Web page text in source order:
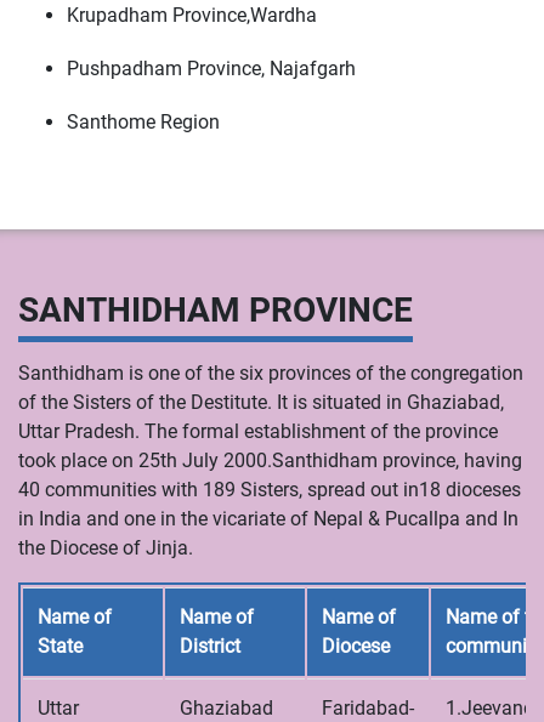
Krupadham Province,Wardha
Pushpadham Province, Najafgarh
Santhome Region
SANTHIDHAM PROVINCE
Santhidham is one of the six provinces of the congregation
of the Sisters of the Destitute. It is situated in Ghaziabad,
Uttar Pradesh. The formal establishment of the province
took place on 25th July 2000.Santhidham province, having
40 communities with 189 Sisters, spread out in18 dioceses
in India and one in the vicariate of Nepal & Pucallpa and In
the Diocese of Jinja.
Name of
State
Name of
District
Name of
Diocese
Name of
Uttar Ghaziabad Faridabad-